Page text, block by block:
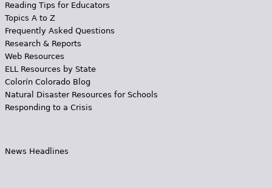
Reading Tips for Educators
Topics A to Z
Frequently Asked Questions
Research & Reports
Web Resources
ELL Resources by State
Colorín Colorado Blog
Natural Disaster Resources for Schools
Responding to a Crisis
News Headlines